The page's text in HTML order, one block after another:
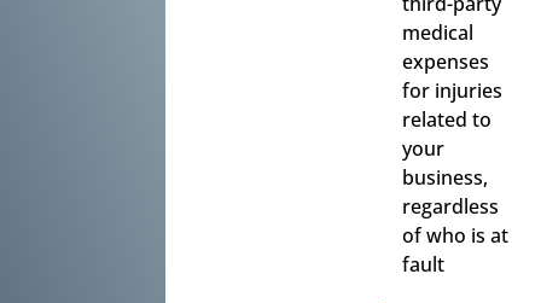
medical
expenses
for injuries
related to
your
business,
regardless
of who is at
fault